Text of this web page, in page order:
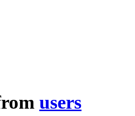
users